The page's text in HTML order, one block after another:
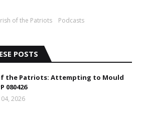
of the Patriots
Podcasts
POSTS
the Patriots: Attempting to Mould
080426
2026